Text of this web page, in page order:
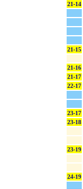
21-14
21-15
21-16
21-17
22-17
23-17
23-18
23-19
24-19